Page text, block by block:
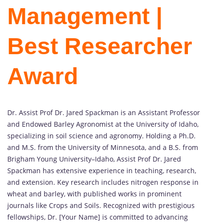
Management |
Best Researcher
Award
Dr. Assist Prof Dr. Jared Spackman is an Assistant Professor
and Endowed Barley Agronomist at the University of Idaho,
specializing in soil science and agronomy. Holding a Ph.D.
and M.S. from the University of Minnesota, and a B.S. from
Brigham Young University–Idaho, Assist Prof Dr. Jared
Spackman has extensive experience in teaching, research,
and extension. Key research includes nitrogen response in
wheat and barley, with published works in prominent
journals like Crops and Soils. Recognized with prestigious
fellowships, Dr. [Your Name] is committed to advancing